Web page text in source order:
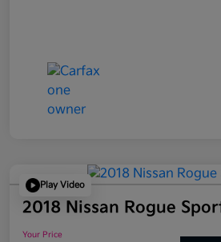
Play Video
2018 Nissan Rogue
Your Price